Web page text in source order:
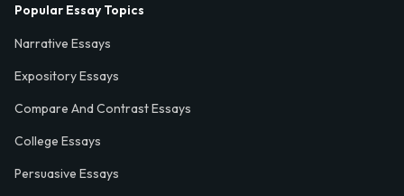
Popular Essay Topics
Narrative Essays
Expository Essays
Compare And Contrast Essays
College Essays
Persuasive Essays